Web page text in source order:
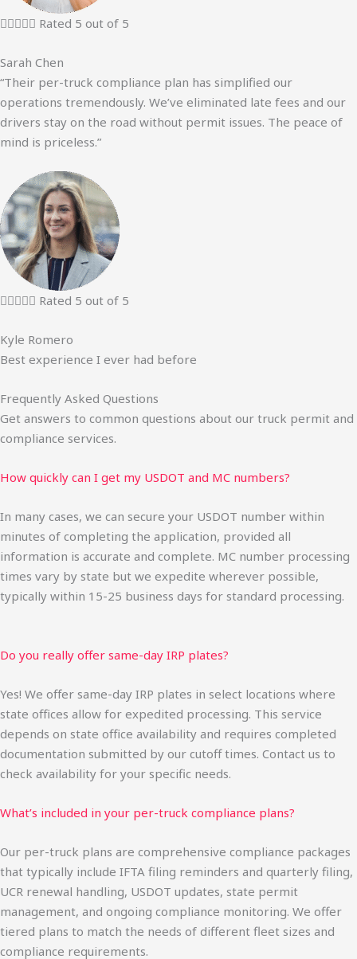
 Rated 5 out of 5
Sarah Chen
“Their per-truck compliance plan has simplified our
operations tremendously. We’ve eliminated late fees and our
drivers stay on the road without permit issues. The peace of
mind is priceless.”
 Rated 5 out of 5
Kyle Romero
Best experience I ever had before
Frequently Asked Questions
Get answers to common questions about our truck permit and
compliance services.
How quickly can I get my USDOT and MC numbers?
In many cases, we can secure your USDOT number within
minutes of completing the application, provided all
information is accurate and complete. MC number processing
times vary by state but we expedite wherever possible,
typically within 15-25 business days for standard processing.
Do you really offer same-day IRP plates?
Yes! We offer same-day IRP plates in select locations where
state offices allow for expedited processing. This service
depends on state office availability and requires completed
documentation submitted by our cutoff times. Contact us to
check availability for your specific needs.
What’s included in your per-truck compliance plans?
Our per-truck plans are comprehensive compliance packages
that typically include IFTA filing reminders and quarterly filing,
UCR renewal handling, USDOT updates, state permit
management, and ongoing compliance monitoring. We offer
tiered plans to match the needs of different fleet sizes and
compliance requirements.